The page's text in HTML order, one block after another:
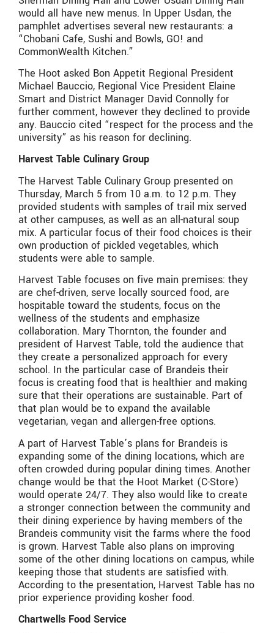
would all have new menus. In Upper Usdan, the
pamphlet advertises several new restaurants: a
“Chobani Cafe, Sushi and Bowls, GO! and
CommonWealth Kitchen.”
The Hoot asked Bon Appetit Regional President
Michael Bauccio, Regional Vice President Elaine
Smart and District Manager David Connolly for
further comment, however they declined to provide
any. Bauccio cited “respect for the process and the
university” as his reason for declining.
Harvest Table Culinary Group
The Harvest Table Culinary Group presented on
Thursday, March 5 from 10 a.m. to 12 p.m. They
provided students with samples of trail mix served
at other campuses, as well as an all-natural soup
mix. A particular focus of their food choices is their
own production of pickled vegetables, which
students were able to sample.
Harvest Table focuses on five main premises: they
are chef-driven, serve locally sourced food, are
hospitable toward the students, focus on the
wellness of the students and emphasize
collaboration. Mary Thornton, the founder and
president of Harvest Table, told the audience that
they create a personalized approach for every
school. In the particular case of Brandeis their
focus is creating food that is healthier and making
sure that their operations are sustainable. Part of
that plan would be to expand the available
vegetarian, vegan and allergen-free options.
A part of Harvest Table’s plans for Brandeis is
expanding some of the dining locations, which are
often crowded during popular dining times. Another
change would be that the Hoot Market (C-Store)
would operate 24/7. They also would like to create
a stronger connection between the community and
their dining experience by having members of the
Brandeis community visit the farms where the food
is grown. Harvest Table also plans on improving
some of the other dining locations on campus, while
keeping those that students are satisfied with.
According to the presentation, Harvest Table has no
prior experience providing kosher food.
Chartwells Food Service